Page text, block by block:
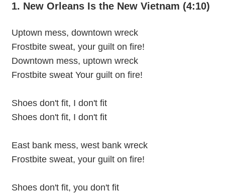
1. New Orleans Is the New Vietnam (4:10)
Uptown mess, downtown wreck
Frostbite sweat, your guilt on fire!
Downtown mess, uptown wreck
Frostbite sweat Your guilt on fire!
Shoes don't fit, I don't fit
Shoes don't fit, I don't fit
East bank mess, west bank wreck
Frostbite sweat, your guilt on fire!
Shoes don't fit, you don't fit